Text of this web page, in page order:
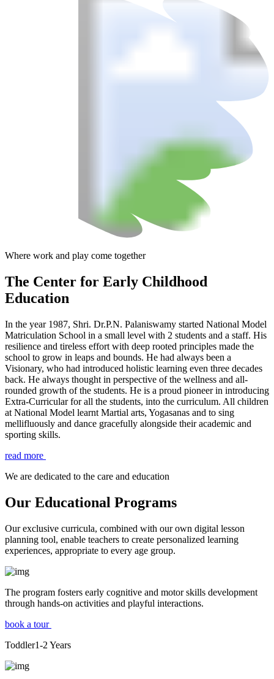
Where work and play come together
The Center for Early Childhood
Education
In the year 1987, Shri. Dr.P.N. Palaniswamy started National Model
Matriculation School in a small level with 2 students and a staff. His
resilience and tireless effort with deep rooted principles made the
school to grow in leaps and bounds. He had always been a
Visionary, who had introduced holistic learning even three decades
back. He always thought in perspective of the wellness and all-
rounded growth of the students. He is a proud pioneer in introducing
Extra-Curricular for all the students, into the curriculum. All children
at National Model learnt Martial arts, Yogasanas and to sing
mellifluously and dance gracefully alongside their academic and
sporting skills.
read more
We are dedicated to the care and education
Our Educational Programs
Our exclusive curricula, combined with our own digital lesson
planning tool, enable teachers to create personalized learning
experiences, appropriate to every age group.
The program fosters early cognitive and motor skills development
through hands-on activities and playful interactions.
book a tour
Toddler1-2 Years